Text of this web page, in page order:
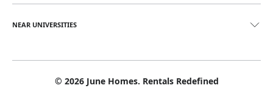
NEAR UNIVERSITIES
© 2026June Homes. Rentals Redefined